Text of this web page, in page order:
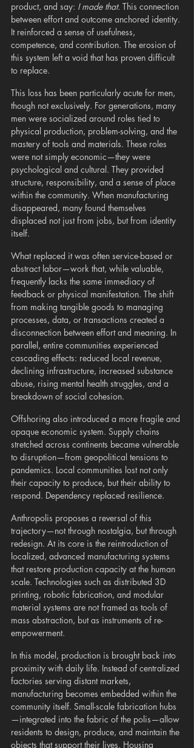
product, and say: I made that. This connection
between effort and outcome anchored identity.
It reinforced a sense of usefulness,
competence, and contribution. The erosion of
this system left a void that has proven difficult
to replace.
This loss has been particularly acute for men,
though not exclusively. For generations, many
men were socialized around roles tied to
physical production, problem-solving, and the
mastery of tools and materials. These roles
were not simply economic—they were
psychological and cultural. They provided
structure, responsibility, and a sense of place
within the community. When manufacturing
disappeared, many found themselves
displaced not just from jobs, but from identity
itself.
What replaced it was often service-based or
abstract labor—work that, while valuable,
frequently lacks the same immediacy of
feedback or physical manifestation. The shift
from making tangible goods to managing
processes, data, or transactions created a
disconnection between effort and meaning. In
parallel, entire communities experienced
cascading effects: reduced local revenue,
declining infrastructure, increased substance
abuse, rising mental health struggles, and a
breakdown of social cohesion.
Offshoring also introduced a more fragile and
opaque economic system. Supply chains
stretched across continents became vulnerable
to disruption—from geopolitical tensions to
pandemics. Local communities lost not only
their capacity to produce, but their ability to
respond. Dependency replaced resilience.
Anthropolis proposes a reversal of this
trajectory—not through nostalgia, but through
redesign. At its core is the reintroduction of
localized, advanced manufacturing systems
that restore production capacity at the human
scale. Technologies such as distributed 3D
printing, robotic fabrication, and modular
material systems are not framed as tools of
mass abstraction, but as instruments of re-
empowerment.
In this model, production is brought back into
proximity with daily life. Instead of centralized
factories serving distant markets,
manufacturing becomes embedded within the
community itself. Small-scale fabrication hubs
—integrated into the fabric of the polis—allow
residents to design, produce, and maintain the
objects that support their lives. Housing